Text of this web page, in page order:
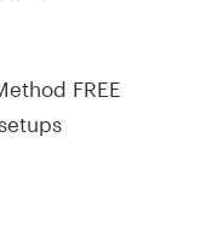
FREE